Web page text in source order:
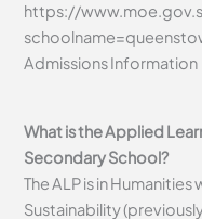
https://
Admissions Information
What is the Applied
Secondary School?
The ALP is in
Sustainability